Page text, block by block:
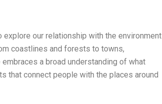
our relationship with the environment
coastlines and forests to towns,
a broad understanding of what
that connect people with the places around